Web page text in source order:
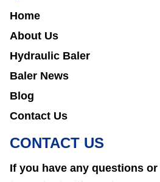
Home
About Us
Hydraulic Baler
Baler News
Blog
Contact Us
CONTACT US
If you have any questions